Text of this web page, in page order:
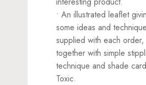
• An illustrated leaflet
some ideas and
supplied with each order,
together with simple
technique and shade
Toxic.